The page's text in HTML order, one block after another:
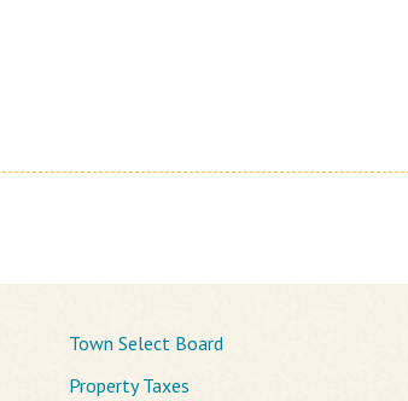
Town Select Board
Property Taxes